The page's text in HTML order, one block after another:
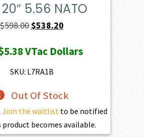
20″ 5.56 NATO
$598.00Original
was:
$598.00.
$538.20Current
is:
VTac Dollars
SKU: L7RA1B
Out Of Stock
Join the waitlistto be notified
becomes available.